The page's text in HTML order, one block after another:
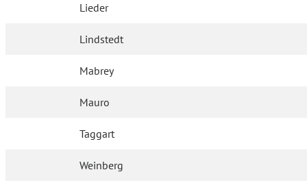
Lieder
Lindstedt
Mabrey
Mauro
Taggart
Weinberg